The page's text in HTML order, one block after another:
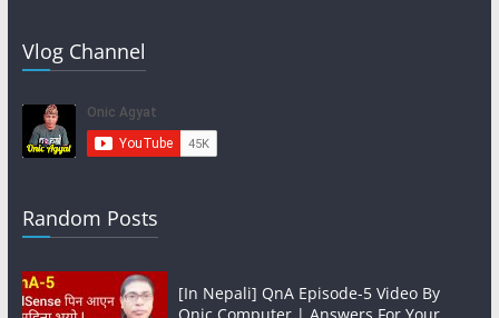
Vlog Channel
Random Posts
[In Nepali] QnA Episode-5 Video By